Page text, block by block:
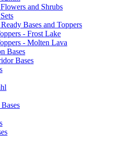
and Shrubs
Bases and Toppers
- Frost Lake
- Molten Lava
Bases
Bases